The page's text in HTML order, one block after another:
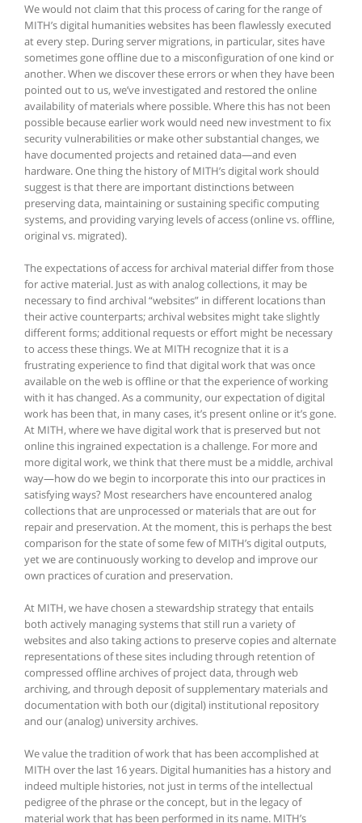
We would not claim that this process of caring for the range of
MITH’s digital humanities websites has been flawlessly executed
at every step. During server migrations, in particular, sites have
sometimes gone offline due to a misconfiguration of one kind or
another. When we discover these errors or when they have been
pointed out to us, we’ve investigated and restored the online
availability of materials where possible. Where this has not been
possible because earlier work would need new investment to fix
security vulnerabilities or make other substantial changes, we
have documented projects and retained data—and even
hardware. One thing the history of MITH’s digital work should
suggest is that there are important distinctions between
preserving data, maintaining or sustaining specific computing
systems, and providing varying levels of access (online vs. offline,
original vs. migrated).
The expectations of access for archival material differ from those
for active material. Just as with analog collections, it may be
necessary to find archival “websites” in different locations than
their active counterparts; archival websites might take slightly
different forms; additional requests or effort might be necessary
to access these things. We at MITH recognize that it is a
frustrating experience to find that digital work that was once
available on the web is offline or that the experience of working
with it has changed. As a community, our expectation of digital
work has been that, in many cases, it’s present online or it’s gone.
At MITH, where we have digital work that is preserved but not
online this ingrained expectation is a challenge. For more and
more digital work, we think that there must be a middle, archival
way—how do we begin to incorporate this into our practices in
satisfying ways? Most researchers have encountered analog
collections that are unprocessed or materials that are out for
repair and preservation. At the moment, this is perhaps the best
comparison for the state of some few of MITH’s digital outputs,
yet we are continuously working to develop and improve our
own practices of curation and preservation.
At MITH, we have chosen a stewardship strategy that entails
both actively managing systems that still run a variety of
websites and also taking actions to preserve copies and alternate
representations of these sites including through retention of
compressed offline archives of project data, through web
archiving, and through deposit of supplementary materials and
documentation with both our (digital) institutional repository
and our (analog) university archives.
We value the tradition of work that has been accomplished at
MITH over the last 16 years. Digital humanities has a history and
indeed multiple histories, not just in terms of the intellectual
pedigree of the phrase or the concept, but in the legacy of
material work that has been performed in its name. MITH’s